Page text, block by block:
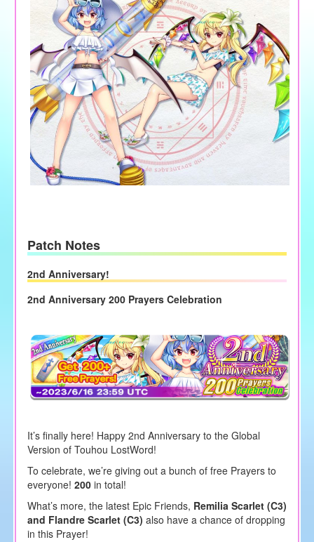
Patch Notes
2nd Anniversary!
2nd Anniversary 200 Prayers Celebration
It’s finally here! Happy 2nd Anniversary to the Global
Version of Touhou LostWord!
To celebrate, we’re giving out a bunch of free Prayers to
everyone! 200in total!
What’s more, the latest Epic Friends, Remilia Scarlet (C3)
and Flandre Scarlet (C3) also have a chance of dropping
in this Prayer!